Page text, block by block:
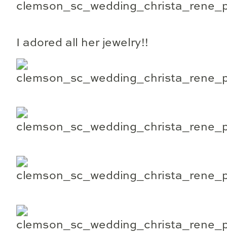
I adored all her jewelry!!